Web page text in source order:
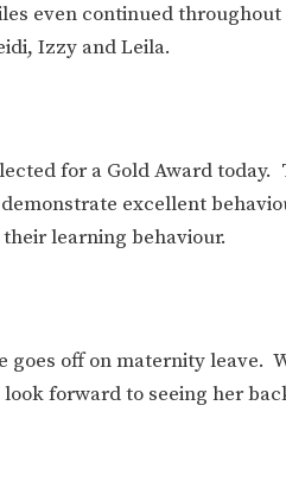
even continued
Izzy and Leila.
for a Gold Award
excellent
learning behaviour.
goes off on maternity leave.
forward to seeing her